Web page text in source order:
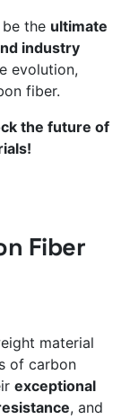
the ultimate
industry
evolution,
fiber.
the future of
Fiber
material
of carbon
exceptional
, and